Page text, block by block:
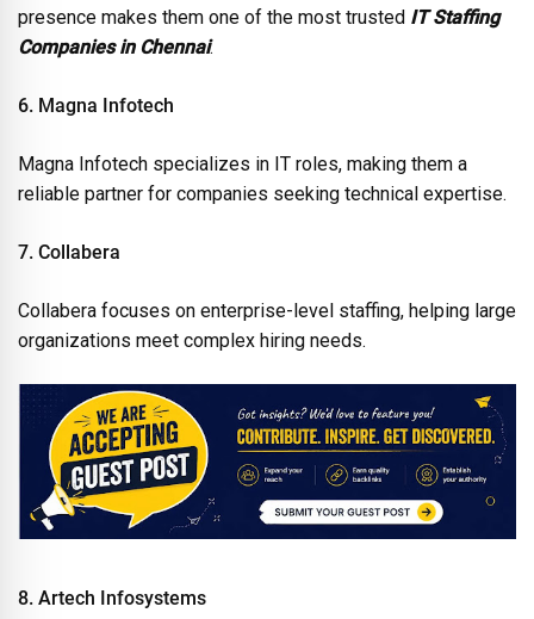
presence makes them one of the most trusted IT Staffing
Companies in Chennai.
6. Magna Infotech
Magna Infotech specializes in IT roles, making them a
reliable partner for companies seeking technical expertise.
7. Collabera
Collabera focuses on enterprise-level staffing, helping large
organizations meet complex hiring needs.
8. Artech Infosystems